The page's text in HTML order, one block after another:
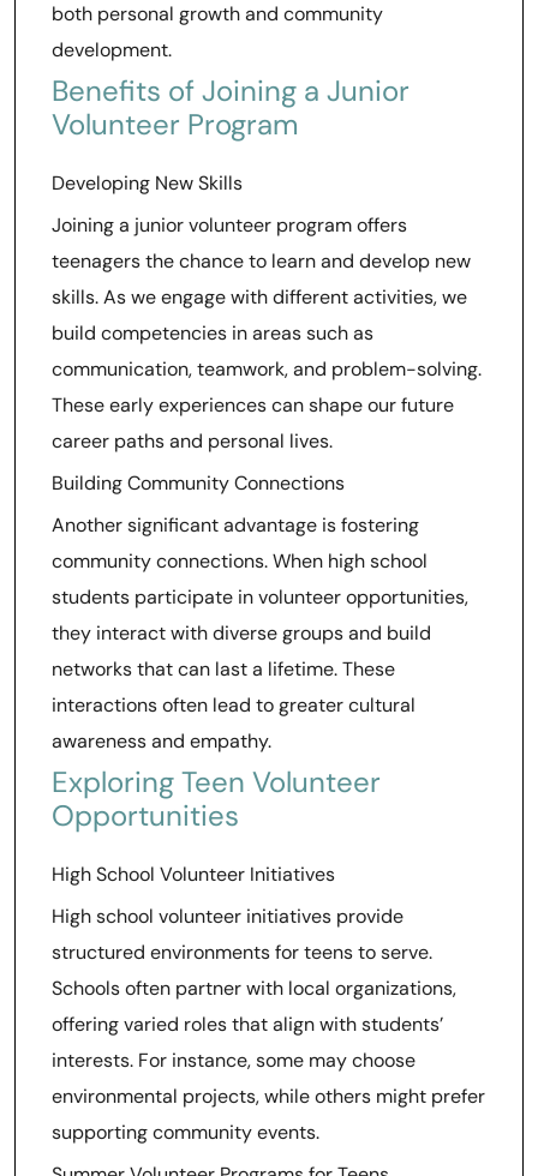
both personal growth and community
development.
Benefits of Joining a Junior
Volunteer Program
Developing New Skills
Joining a junior volunteer program offers
teenagers the chance to learn and develop new
skills. As we engage with different activities, we
build competencies in areas such as
communication, teamwork, and problem-solving.
These early experiences can shape our future
career paths and personal lives.
Building Community Connections
Another significant advantage is fostering
community connections. When high school
students participate in volunteer opportunities,
they interact with diverse groups and build
networks that can last a lifetime. These
interactions often lead to greater cultural
awareness and empathy.
Exploring Teen Volunteer
Opportunities
High School Volunteer Initiatives
High school volunteer initiatives provide
structured environments for teens to serve.
Schools often partner with local organizations,
offering varied roles that align with students’
interests. For instance, some may choose
environmental projects, while others might prefer
supporting community events.